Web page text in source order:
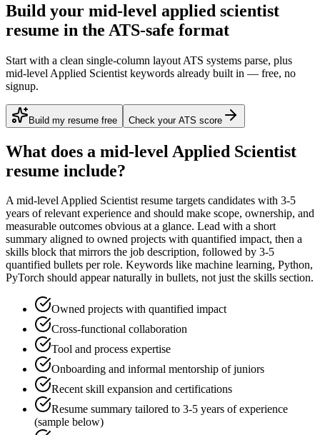
Build your mid-level applied scientist
resume in the ATS-safe format
Start with a clean single-column layout ATS systems parse, plus
mid-level Applied Scientist keywords already built in — free, no
signup.
Build my resume free Check your ATS score
What does a mid-level Applied Scientist
resume include?
Amid-levelApplied Scientistresume targets candidates with 3-5
years of relevant experience and should make scope, ownership, and
measurable outcomes obvious at a glance. Lead with a short
summary aligned to owned projects with quantified impact, then a
skills block that mirrors the job description, followed by 3-5
quantified bullets per role. Keywords like machine learning, Python,
PyTorch should appear naturally in bullets, not just the skills section.
Owned projects with quantified impact
Cross-functional collaboration
Tool and process expertise
Onboarding and informal mentorship of juniors
Recent skill expansion and certifications
Resume summary tailored to 3-5 years of experience
(sample below)